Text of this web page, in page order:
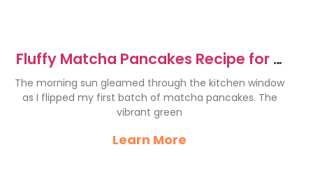
Fluffy Matcha Pancakes Recipe for a
Perfect Breakfast
The morning sun gleamed through the kitchen window
as I flipped my first batch of matcha pancakes. The
vibrant green
Learn More